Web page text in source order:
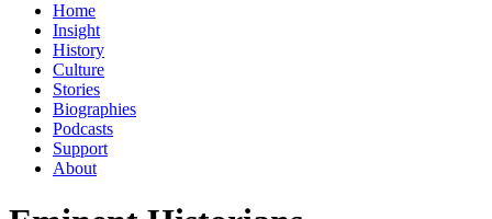
Home
Insight
History
Culture
Stories
Biographies
Podcasts
Support
About